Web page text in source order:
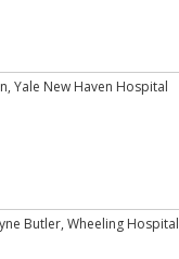
Yale New Haven Hospital
Butler, Wheeling Hospital